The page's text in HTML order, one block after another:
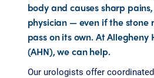
body and causes sharp
physician — even if the stone
pass on its own. At Allegheny
(AHN), we can help.
Our urologists offer